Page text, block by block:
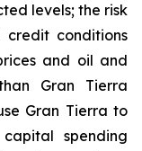
levels; the risk
conditions
and oil and
Gran Tierra
Gran Tierra to
spending